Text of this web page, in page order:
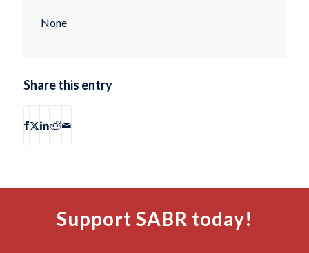
None
Share this entry
Support SABR today!